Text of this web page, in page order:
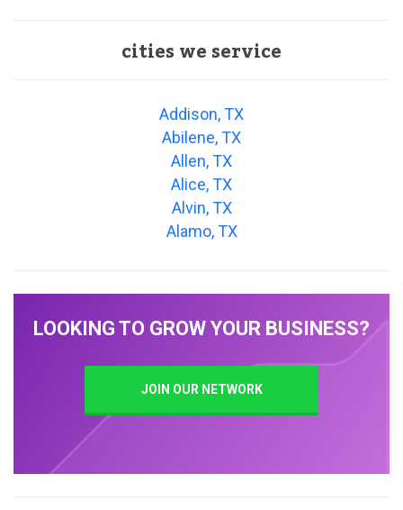
cities we service
Addison, TX
Abilene, TX
Allen, TX
Alice, TX
Alvin, TX
Alamo, TX
LOOKING TO GROW YOUR BUSINESS?
JOIN OUR NETWORK